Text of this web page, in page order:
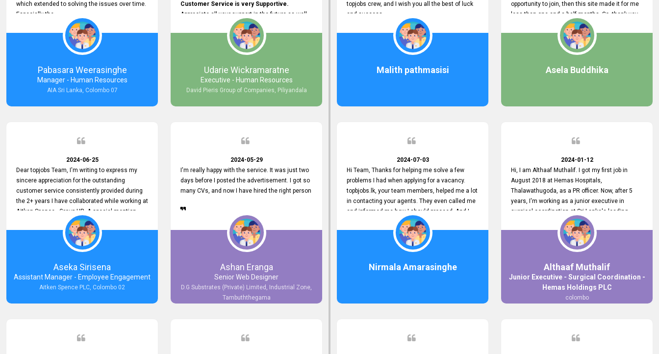
which extended to solving the issues over time.
Especially the
Cutomer Service is very Supportive,
and whenever we faced any issue, they always
Assisted Promptly
and gave feedback. So I really appreciate your
support and look forward to working with you and
expect the same assistance!
Pabasara Weerasinghe
Manager - Human Resources
AIA Sri Lanka, Colombo 07
Customer Service is very Supportive.
Appreciate all your support in the future as well.
Udarie Wickramaratne
Executive - Human Resources
David Pieris Group of Companies, Piliyandala
2024-06-25
Dear topjobs Team, I'm writing to express my
sincere appreciation for the outstanding
customer service consistently provided during
the 2+ years I have collaborated while working at
Aitken Spence - Group HR. A special mention
must be made about his responsiveness to
queries and requests. He has always addressed
them promptly and effectively, irrespective of
them being conveyed over the phone or via
email. Thank you once again for your ongoing
support!
Aseka Sirisena
Assistant Manager - Employee Engagement
Aitken Spence PLC, Colombo 02
2024-05-29
I'm really happy with the service. It was just two
days before I posted the advertisement. I got so
many CVs, and now I have hired the right person
Ashan Eranga
Senior Web Designer
D.G Substrates (Private) Limited, Industrial Zone,
Tambuththegama
topjobs crew, and I wish you all the best of luck
and success.
Malith pathmasisi
opportunity to join, then this site made it for me
less than one and a half months. So, thank you
very much, topjobs team, for your outstanding
performance. Also, highly recommend this site
to all who are seeking new job opportunities and
looking to change their current role
Asela Buddhika
2024-07-03
Hi Team, Thanks for helping me solve a few
problems I had when applying for a vacancy.
topbjobs.lk, your team members, helped me a lot
in contacting your agents. They even called me
and informed me how I should proceed. And I
really appreciate their service to your customers
and clients. I'm always grateful to the topjobs
team. I've got my current job through topjobs.
You guys do a great job. Keep it up. All the best
Nirmala Amarasinghe
2024-01-12
Hi, I am Althaaf Muthalif. I got my first job in
August 2018 at Hemas Hospitals,
Thalawathugoda, as a PR officer. Now, after 5
years, I'm working as a junior executive in
surgical coordination at Sri Lanka's leading
health care provider, Hemas Group. I have
gained lots of experience, a great career and
personal growth during this period. For this
growth, I got to know about the Hemas Hospital
Job Vacancy via tobjobs.lk and I applied for this
via topjobs.lk. I'm really thankful to the
entire topjobs.lk team for this great service. I will
never forget your service. I recommend you and
it's worth a lot. Heartfelt prayers for your entire
Althaaf Muthalif
Junior Executive - Surgical Coordination -
Hemas Holdings PLC
colombo